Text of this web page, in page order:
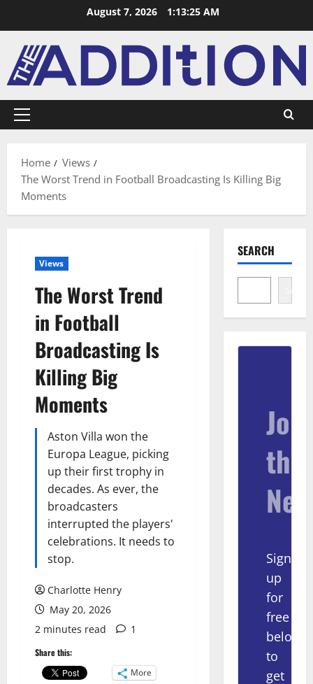
August 7, 2026 1:13:26 AM
Home
Views
The Worst Trend in Football Broadcasting Is Killing Big
Moments
Views
The Worst Trend
in Football
Broadcasting Is
Killing Big
Moments
Aston Villa won the
Europa League, picking
up their first trophy in
decades. As ever, the
broadcasters
interrupted the players'
celebrations. It needs to
stop.
Charlotte Henry
May 20, 2026
2 minutes read
1
Share this:
More
SEARCH
Search
Join
the
Sign
up
for
free
below
to
get